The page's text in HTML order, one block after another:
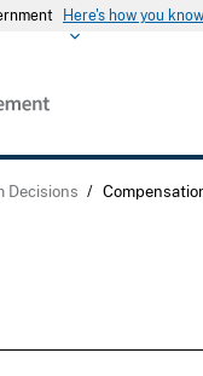
Here's how you know
Decisions /